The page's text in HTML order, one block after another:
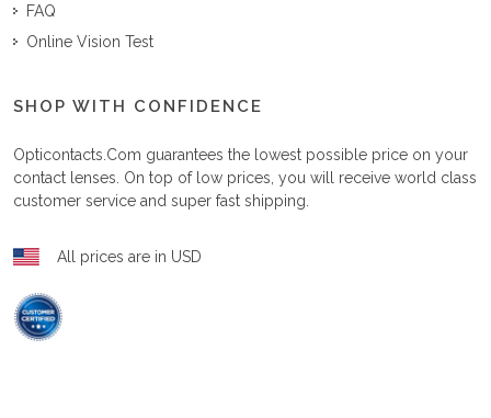
FAQ
Online Vision Test
SHOP WITH CONFIDENCE
Opticontacts.com guarantees the lowest possible price on your
contact lenses. On top of low prices, you will receive world class
customer service and super fast shipping.
All prices are in USD